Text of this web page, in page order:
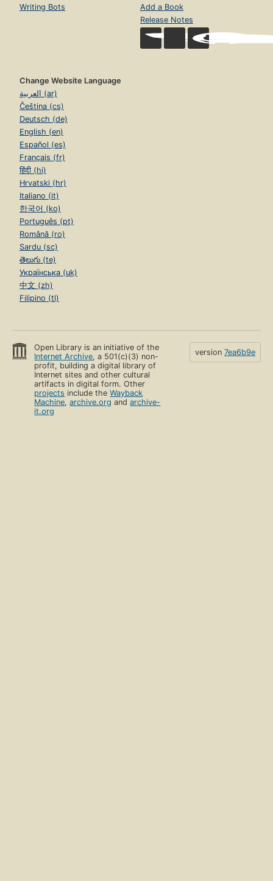
Writing Bots
Add a Book
Release Notes
Change Website Language
العربية (ar)
Čeština (cs)
Deutsch (de)
English (en)
Español (es)
Français (fr)
हिंदी (hi)
Hrvatski (hr)
Italiano (it)
한국어 (ko)
Português (pt)
Română (ro)
Sardu (sc)
తెలుగు (te)
Українська (uk)
中文 (zh)
Filipino (tl)
Open Library is an initiative of the
Internet Archive, a 501(c)(3) non-
profit, building a digital library of
Internet sites and other cultural
artifacts in digital form. Other
projects include theWayback
Machine,archive.org andarchive-
it.org
version 7ea6b9e